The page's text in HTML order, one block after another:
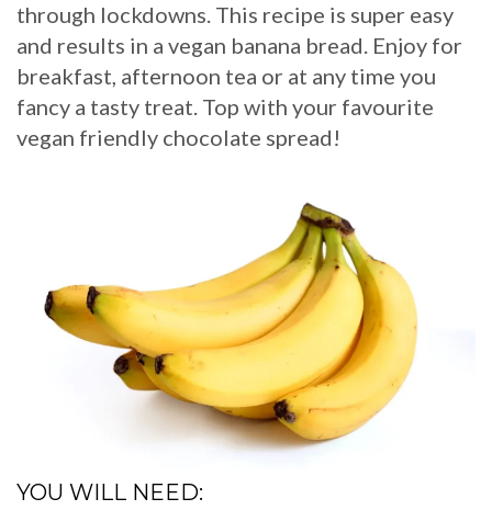
through lockdowns. This recipe is super easy
and results in a vegan banana bread. Enjoy for
breakfast, afternoon tea or at any time you
fancy a tasty treat. Top with your favourite
vegan friendly chocolate spread!
YOU WILL NEED: